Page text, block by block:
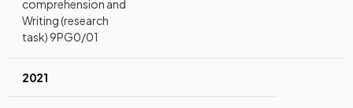
comprehension and
Writing (research
task) 9PG0/01
2021